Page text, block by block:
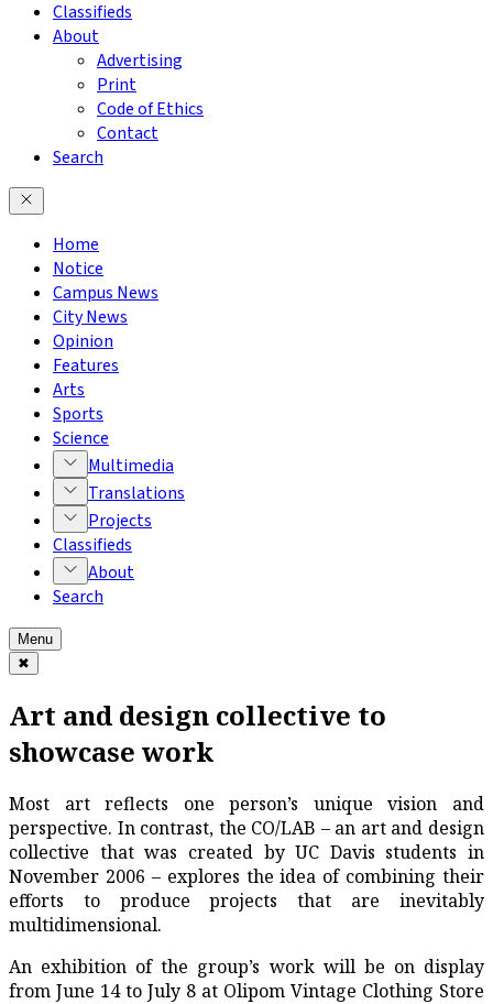
Classifieds
About
Advertising
Print
Code of Ethics
Contact
Search
Home
Notice
Campus News
City News
Opinion
Features
Arts
Sports
Science
Multimedia
Translations
Projects
Classifieds
About
Search
Menu
✖
Art and design collective to
showcase work
Most art reflects one person’s unique vision and
perspective. In contrast, the CO/LAB – an art and design
collective that was created by UC Davis students in
November 2006 – explores the idea of combining their
efforts to produce projects that are inevitably
multidimensional.
An exhibition of the group’s work will be on display
from June 14 to July 8 at Olipom Vintage Clothing Store